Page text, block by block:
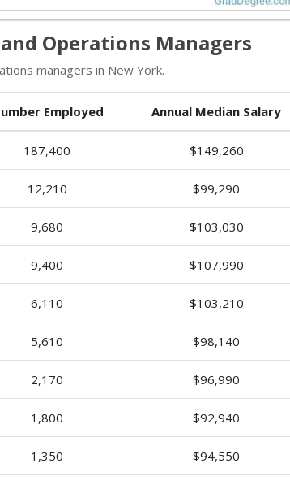
Operations Managers
managers in New York.
Employed Annual Median Salary
187,400 $149,260
12,210 $99,290
9,680 $103,030
9,400 $107,990
6,110 $103,210
5,610 $98,140
2,170 $96,990
1,800 $92,940
1,350 $94,550